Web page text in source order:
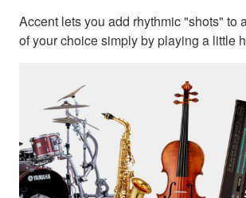
Accent lets you add rhythmic "shots" to
of your choice simply by playing a little